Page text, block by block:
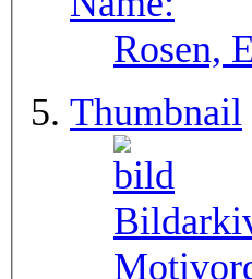
Rosen,
Thumbnail